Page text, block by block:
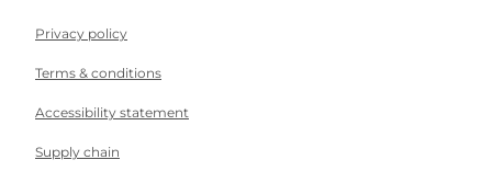
Privacy policy
Terms & conditions
Accessibility statement
Supply chain